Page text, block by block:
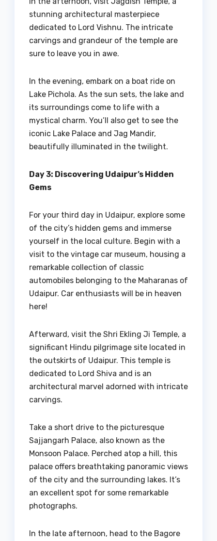
stunning architectural masterpiece
dedicated to Lord Vishnu. The intricate
carvings and grandeur of the temple are
sure to leave you in awe.
In the evening, embark on a boat ride on
Lake Pichola. As the sun sets, the lake and
its surroundings come to life with a
mystical charm. You’ll also get to see the
iconic Lake Palace and Jag Mandir,
beautifully illuminated in the twilight.
Day 3: Discovering Udaipur’s Hidden
Gems
For your third day in Udaipur, explore some
of the city’s hidden gems and immerse
yourself in the local culture. Begin with a
visit to the vintage car museum, housing a
remarkable collection of classic
automobiles belonging to the Maharanas of
Udaipur. Car enthusiasts will be in heaven
here!
Afterward, visit the Shri Ekling Ji Temple, a
significant Hindu pilgrimage site located in
the outskirts of Udaipur. This temple is
dedicated to Lord Shiva and is an
architectural marvel adorned with intricate
carvings.
Take a short drive to the picturesque
Sajjangarh Palace, also known as the
Monsoon Palace. Perched atop a hill, this
palace offers breathtaking panoramic views
of the city and the surrounding lakes. It’s
an excellent spot for some remarkable
photographs.
In the late afternoon, head to the Bagore